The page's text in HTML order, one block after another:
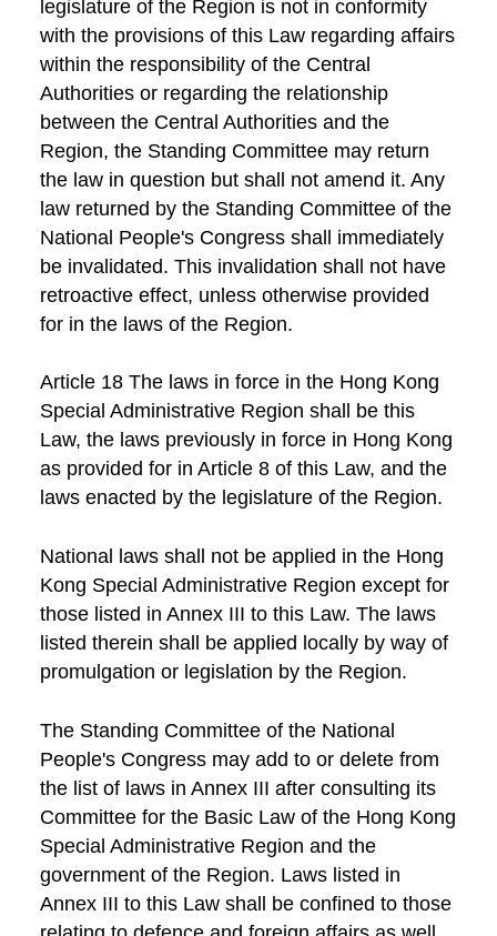
legislature of the Region is not in conformity
with the provisions of this Law regarding affairs
within the responsibility of the Central
Authorities or regarding the relationship
between the Central Authorities and the
Region, the Standing Committee may return
the law in question but shall not amend it. Any
law returned by the Standing Committee of the
National People's Congress shall immediately
be invalidated. This invalidation shall not have
retroactive effect, unless otherwise provided
for in the laws of the Region.
Article 18 The laws in force in the Hong Kong
Special Administrative Region shall be this
Law, the laws previously in force in Hong Kong
as provided for in Article 8 of this Law, and the
laws enacted by the legislature of the Region.
National laws shall not be applied in the Hong
Kong Special Administrative Region except for
those listed in Annex III to this Law. The laws
listed therein shall be applied locally by way of
promulgation or legislation by the Region.
The Standing Committee of the National
People's Congress may add to or delete from
the list of laws in Annex III after consulting its
Committee for the Basic Law of the Hong Kong
Special Administrative Region and the
government of the Region. Laws listed in
Annex III to this Law shall be confined to those